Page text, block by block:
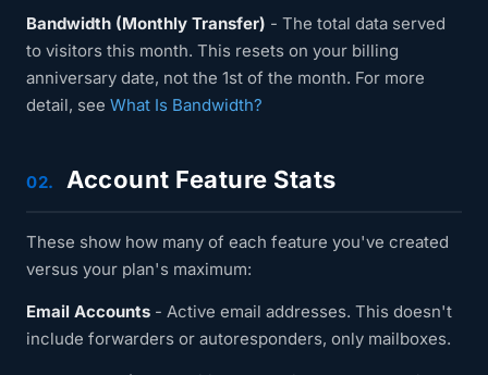
Bandwidth (Monthly Transfer) - The total data served
to visitors this month. This resets on your billing
anniversary date, not the 1st of the month. For more
detail, see What Is Bandwidth?
02. Account Feature Stats
These show how many of each feature you've created
versus your plan's maximum:
Email Accounts - Active email addresses. This doesn't
include forwarders or autoresponders, only mailboxes.